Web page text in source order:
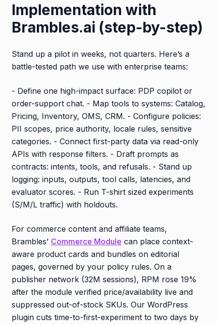
Implementation with
Brambles.ai (step-by-step)
Stand up a pilot in weeks, not quarters. Here’s a
battle-tested path we use with enterprise teams:
- Define one high-impact surface: PDP copilot or
order-support chat. - Map tools to systems: Catalog,
Pricing, Inventory, OMS, CRM. - Configure policies:
PII scopes, price authority, locale rules, sensitive
categories. - Connect first-party data via read-only
APIs with response filters. - Draft prompts as
contracts: intents, tools, and refusals. - Stand up
logging: inputs, outputs, tool calls, latencies, and
evaluator scores. - Run T-shirt sized experiments
(S/M/L traffic) with holdouts.
For commerce content and affiliate teams,
Brambles’ Commerce Module can place context-
aware product cards and bundles on editorial
pages, governed by your policy rules. On a
publisher network (32M sessions), RPM rose 19%
after the module verified price/availability live and
suppressed out-of-stock SKUs. Our WordPress
plugin cuts time-to-first-experiment to two days by